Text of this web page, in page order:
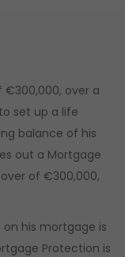
€300,000, over a
set up a life
balance of his
out a Mortgage
of €300,000,
on his mortgage is
Protection is